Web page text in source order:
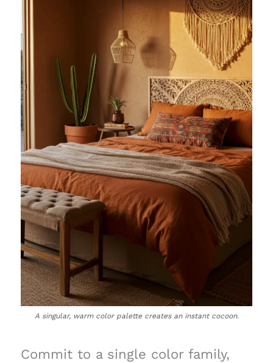
A singular, warm color palette creates an instant cocoon.
Commit to a single color family,